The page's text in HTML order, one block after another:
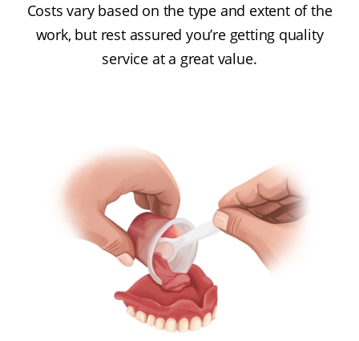
Costs vary based on the type and extent of the
work, but rest assured you’re getting quality
service at a great value.